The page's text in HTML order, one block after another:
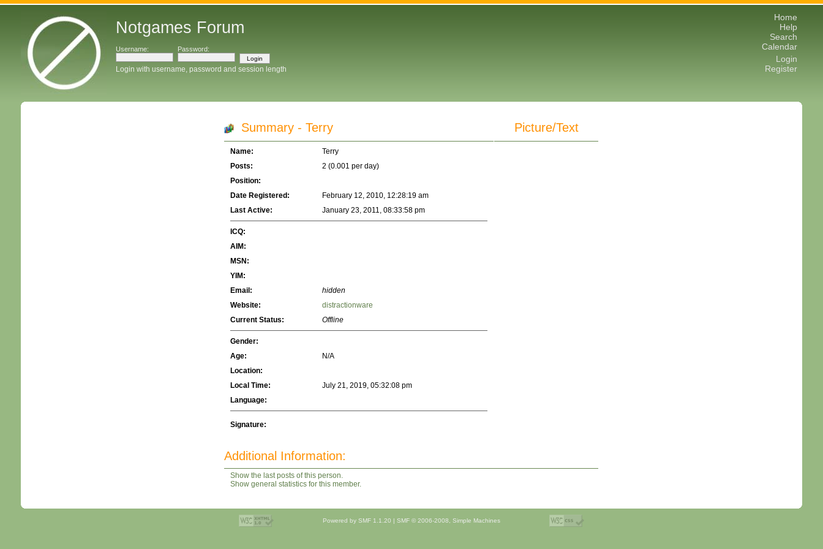
Notgames Forum
Username: Password:
Login with username, password and session length
Home
Help
Search
Calendar
Login
Register
Summary - Terry Picture/Text
Name:
Terry
Posts:
2 (0.001 per day)
Position:
Date Registered:
February 12, 2010, 12:28:19 am
Last Active:
January 23, 2011, 08:33:58 pm
ICQ:
AIM:
MSN:
YIM:
Email:
hidden
Website:
distractionware
Current Status:
Offline
Gender:
Age:
N/A
Location:
Local Time:
July 21, 2019, 05:32:08 pm
Language:
Signature:
Additional Information:
Show the last posts of this person.
Show general statistics for this member.
Powered by SMF 1.1.20 | SMF © 2006-2008, Simple Machines